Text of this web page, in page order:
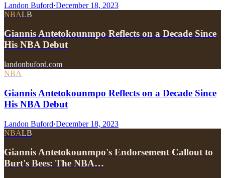
Landon Buford·December 18, 2023
NBALB
Giannis Antetokounmpo Reflects on a Decade Since
His NBA Debut
landonbuford.com
NBA
Giannis Antetokounmpo Reflects on a Decade Since
His NBA Debut
Landon Buford·December 18, 2023
NBALB
Giannis Antetokounmpo's Endorsement Callout to
Burt's Bees: The NBA…